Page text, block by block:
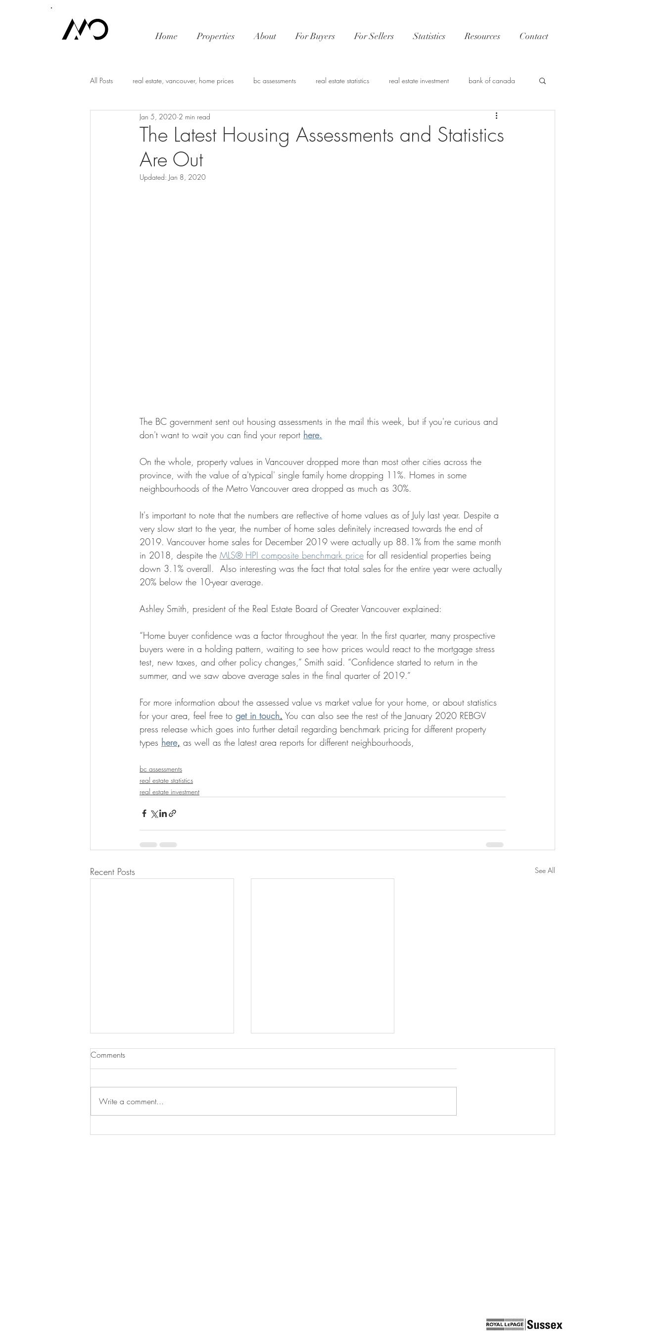
Home Properties About For Buyers For Sellers Statistics Resources Contact
All Posts real estate, vancouver, home prices bc assessments real estate statistics real estate investment bank of canada
mortgage rates economy
Vancouver Real Estate Market Trends
The Latest Housing Assessments and Statistics
Are Out
Jan 5, 2020 2 min read
Updated: Jan 8, 2020
The BC government sent out housing assessments in the mail this week, but if you're curious and
don't want to wait you can find your report here.
On the whole, property values in Vancouver dropped more than most other cities across the
province, with the value of a'typical' single family home dropping 11%. Homes in some
neighbourhoods of the Metro Vancouver area dropped as much as 30%.
It's important to note that the numbers are reflective of home values as of July last year. Despite a
very slow start to the year, the number of home sales definitely increased towards the end of
2019. Vancouver home sales for December 2019 were actually up 88.1% from the same month
in 2018, despite the MLS® HPI composite benchmark price for all residential properties being
down 3.1% overall.  Also interesting was the fact that total sales for the entire year were actually
20% below the 10-year average.
Ashley Smith, president of the Real Estate Board of Greater Vancouver explained:
“Home buyer confidence was a factor throughout the year. In the first quarter, many prospective
buyers were in a holding pattern, waiting to see how prices would react to the mortgage stress
test, new taxes, and other policy changes,” Smith said. “Confidence started to return in the
summer, and we saw above average sales in the final quarter of 2019.”
For more information about the assessed value vs market value for your home, or about statistics
for your area, feel free to get in touch. You can also see the rest of the January 2020 REBGV
press release which goes into further detail regarding benchmark pricing for different property
types here, as well as the latest area reports for different neighbourhoods,
bc assessments
real estate statistics
real estate investment
Recent Posts See All
Comments
Write a comment...